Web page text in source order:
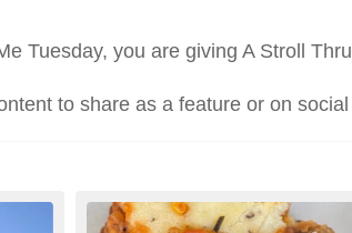
Tuesday, you are giving A Stroll
to share as a feature or on